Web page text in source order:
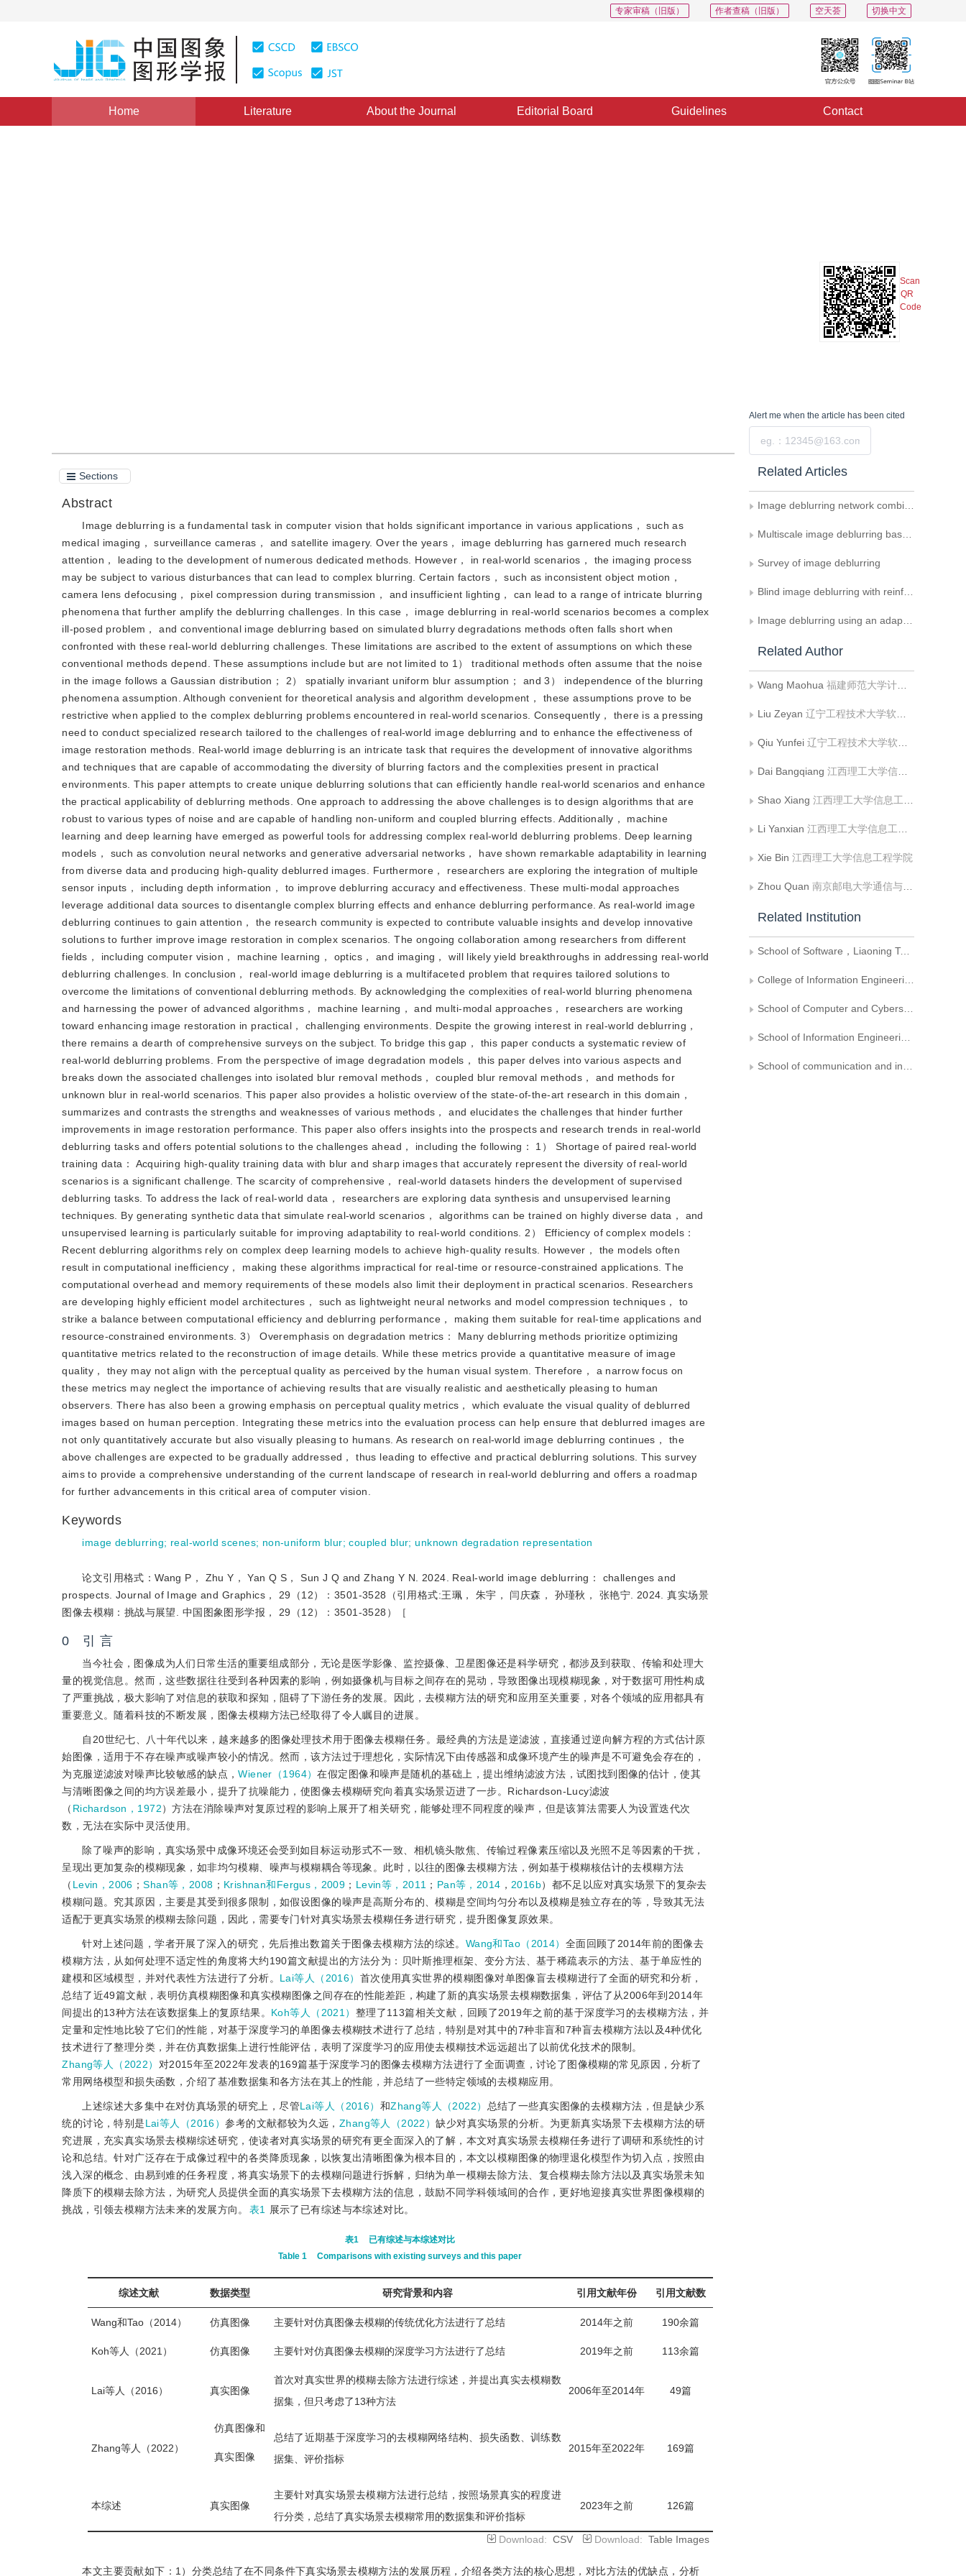
切换中文
空天荟
作者查稿（旧版）
专家审稿（旧版）
Home Literature About the Journal Editorial Board Guidelines Contact
Scan
QR
Code
Sections
Abstract
Image deblurring is a fundamental task in computer vision that holds significant importance in various applications， such as
medical imaging， surveillance cameras， and satellite imagery. Over the years， image deblurring has garnered much research
attention， leading to the development of numerous dedicated methods. However， in real-world scenarios， the imaging process
may be subject to various disturbances that can lead to complex blurring. Certain factors， such as inconsistent object motion，
camera lens defocusing， pixel compression during transmission， and insufficient lighting， can lead to a range of intricate blurring
phenomena that further amplify the deblurring challenges. In this case， image deblurring in real-world scenarios becomes a complex
ill-posed problem， and conventional image deblurring based on simulated blurry degradations methods often falls short when
confronted with these real-world deblurring challenges. These limitations are ascribed to the extent of assumptions on which these
conventional methods depend. These assumptions include but are not limited to 1） traditional methods often assume that the noise
in the image follows a Gaussian distribution； 2） spatially invariant uniform blur assumption； and 3） independence of the blurring
phenomena assumption. Although convenient for theoretical analysis and algorithm development， these assumptions prove to be
restrictive when applied to the complex deblurring problems encountered in real-world scenarios. Consequently， there is a pressing
need to conduct specialized research tailored to the challenges of real-world image deblurring and to enhance the effectiveness of
image restoration methods. Real-world image deblurring is an intricate task that requires the development of innovative algorithms
and techniques that are capable of accommodating the diversity of blurring factors and the complexities present in practical
environments. This paper attempts to create unique deblurring solutions that can efficiently handle real-world scenarios and enhance
the practical applicability of deblurring methods. One approach to addressing the above challenges is to design algorithms that are
robust to various types of noise and are capable of handling non-uniform and coupled blurring effects. Additionally， machine
learning and deep learning have emerged as powerful tools for addressing complex real-world deblurring problems. Deep learning
models， such as convolution neural networks and generative adversarial networks， have shown remarkable adaptability in learning
from diverse data and producing high-quality deblurred images. Furthermore， researchers are exploring the integration of multiple
sensor inputs， including depth information， to improve deblurring accuracy and effectiveness. These multi-modal approaches
leverage additional data sources to disentangle complex blurring effects and enhance deblurring performance. As real-world image
deblurring continues to gain attention， the research community is expected to contribute valuable insights and develop innovative
solutions to further improve image restoration in complex scenarios. The ongoing collaboration among researchers from different
fields， including computer vision， machine learning， optics， and imaging， will likely yield breakthroughs in addressing real-world
deblurring challenges. In conclusion， real-world image deblurring is a multifaceted problem that requires tailored solutions to
overcome the limitations of conventional deblurring methods. By acknowledging the complexities of real-world blurring phenomena
and harnessing the power of advanced algorithms， machine learning， and multi-modal approaches， researchers are working
toward enhancing image restoration in practical， challenging environments. Despite the growing interest in real-world deblurring，
there remains a dearth of comprehensive surveys on the subject. To bridge this gap， this paper conducts a systematic review of
real-world deblurring problems. From the perspective of image degradation models， this paper delves into various aspects and
breaks down the associated challenges into isolated blur removal methods， coupled blur removal methods， and methods for
unknown blur in real-world scenarios. This paper also provides a holistic overview of the state-of-the-art research in this domain，
summarizes and contrasts the strengths and weaknesses of various methods， and elucidates the challenges that hinder further
improvements in image restoration performance. This paper also offers insights into the prospects and research trends in real-world
deblurring tasks and offers potential solutions to the challenges ahead， including the following： 1） Shortage of paired real-world
training data： Acquiring high-quality training data with blur and sharp images that accurately represent the diversity of real-world
scenarios is a significant challenge. The scarcity of comprehensive， real-world datasets hinders the development of supervised
deblurring tasks. To address the lack of real-world data， researchers are exploring data synthesis and unsupervised learning
techniques. By generating synthetic data that simulate real-world scenarios， algorithms can be trained on highly diverse data， and
unsupervised learning is particularly suitable for improving adaptability to real-world conditions. 2） Efficiency of complex models：
Recent deblurring algorithms rely on complex deep learning models to achieve high-quality results. However， the models often
result in computational inefficiency， making these algorithms impractical for real-time or resource-constrained applications. The
computational overhead and memory requirements of these models also limit their deployment in practical scenarios. Researchers
are developing highly efficient model architectures， such as lightweight neural networks and model compression techniques， to
strike a balance between computational efficiency and deblurring performance， making them suitable for real-time applications and
resource-constrained environments. 3） Overemphasis on degradation metrics： Many deblurring methods prioritize optimizing
quantitative metrics related to the reconstruction of image details. While these metrics provide a quantitative measure of image
quality， they may not align with the perceptual quality as perceived by the human visual system. Therefore， a narrow focus on
these metrics may neglect the importance of achieving results that are visually realistic and aesthetically pleasing to human
observers. There has also been a growing emphasis on perceptual quality metrics， which evaluate the visual quality of deblurred
images based on human perception. Integrating these metrics into the evaluation process can help ensure that deblurred images are
not only quantitatively accurate but also visually pleasing to humans. As research on real-world image deblurring continues， the
above challenges are expected to be gradually addressed， thus leading to effective and practical deblurring solutions. This survey
aims to provide a comprehensive understanding of the current landscape of research in real-world deblurring and offers a roadmap
for further advancements in this critical area of computer vision.
Keywords
image deblurring; real-world scenes; non-uniform blur;coupled blur;unknown degradation representation
论文引用格式：Wang P， Zhu Y， Yan Q S， Sun J Q and Zhang Y N. 2024. Real-world image deblurring： challenges and
prospects. Journal of Image and Graphics， 29（12）：3501-3528（引用格式:王珮， 朱宇， 闫庆森， 孙瑾秋， 张艳宁. 2024. 真实场景
图像去模糊：挑战与展望. 中国图象图形学报， 29（12）：3501-3528）［
0 引 言
当今社会，图像成为人们日常生活的重要组成部分，无论是医学影像、监控摄像、卫星图像还是科学研究，都涉及到获取、传输和处理大
量的视觉信息。然而，这些数据往往受到各种因素的影响，例如摄像机与目标之间存在的晃动，导致图像出现模糊现象，对于数据可用性构成
了严重挑战，极大影响了对信息的获取和探知，阻碍了下游任务的发展。因此，去模糊方法的研究和应用至关重要，对各个领域的应用都具有
重要意义。随着科技的不断发展，图像去模糊方法已经取得了令人瞩目的进展。
自20世纪七、八十年代以来，越来越多的图像处理技术用于图像去模糊任务。最经典的方法是逆滤波，直接通过逆向解方程的方式估计原
始图像，适用于不存在噪声或噪声较小的情况。然而，该方法过于理想化，实际情况下由传感器和成像环境产生的噪声是不可避免会存在的，
为克服逆滤波对噪声比较敏感的缺点，Wiener（1964）在假定图像和噪声是随机的基础上，提出维纳滤波方法，试图找到图像的估计，使其
与清晰图像之间的均方误差最小，提升了抗噪能力，使图像去模糊研究向着真实场景迈进了一步。Richardson-Lucy滤波
（ Richardson，1972）方法在消除噪声对复原过程的影响上展开了相关研究，能够处理不同程度的噪声，但是该算法需要人为设置迭代次
数，无法在实际中灵活使用。
除了噪声的影响，真实场景中成像环境还会受到如目标运动形式不一致、相机镜头散焦、传输过程像素压缩以及光照不足等因素的干扰，
呈现出更加复杂的模糊现象，如非均匀模糊、噪声与模糊耦合等现象。此时，以往的图像去模糊方法，例如基于模糊核估计的去模糊方法
（ Levin，2006 ；Shan等，2008 ； Krishnan和Fergus，2009 ； Levin等，2011 ； Pan等，2014 ， 2016b）都不足以应对真实场景下的复杂去
模糊问题。究其原因，主要是其受到很多限制，如假设图像的噪声是高斯分布的、模糊是空间均匀分布以及模糊是独立存在的等，导致其无法
适配于更真实场景的模糊去除问题，因此，需要专门针对真实场景去模糊任务进行研究，提升图像复原效果。
针对上述问题，学者开展了深入的研究，先后推出数篇关于图像去模糊方法的综述。 Wang和Tao（2014） 全面回顾了2014年前的图像去
模糊方法，从如何处理不适定性的角度将大约190篇文献提出的方法分为：贝叶斯推理框架、变分方法、基于稀疏表示的方法、基于单应性的
建模和区域模型，并对代表性方法进行了分析。 Lai等人（2016） 首次使用真实世界的模糊图像对单图像盲去模糊进行了全面的研究和分析，
总结了近49篇文献，表明仿真模糊图像和真实模糊图像之间存在的性能差距，构建了新的真实场景去模糊数据集，评估了从2006年到2014年
间提出的13种方法在该数据集上的复原结果。 Koh等人（2021） 整理了113篇相关文献，回顾了2019年之前的基于深度学习的去模糊方法，并
定量和定性地比较了它们的性能，对基于深度学习的单图像去模糊技术进行了总结，特别是对其中的7种非盲和7种盲去模糊方法以及4种优化
技术进行了整理分类，并在仿真数据集上进行性能评估，表明了深度学习的应用使去模糊技术远远超出了以前优化技术的限制。
Zhang等人（2022） 对2015年至2022年发表的169篇基于深度学习的图像去模糊方法进行了全面调查，讨论了图像模糊的常见原因，分析了
常用网络模型和损失函数，介绍了基准数据集和各方法在其上的性能，并总结了一些特定领域的去模糊应用。
上述综述大多集中在对仿真场景的研究上，尽管Lai等人（2016） 和Zhang等人（2022） 总结了一些真实图像的去模糊方法，但是缺少系
统的讨论，特别是Lai等人（2016）参考的文献都较为久远， Zhang等人（2022）缺少对真实场景的分析。为更新真实场景下去模糊方法的研
究进展，充实真实场景去模糊综述研究，使读者对真实场景的研究有更全面深入的了解， 本文对真实场景去模糊任务进行了调研和系统性的讨
论和总结。针对广泛存在于成像过程中的各类降质现象，以恢复出清晰图像为根本目的，本文以模糊图像的物理退化模型作为切入点，按照由
浅入深的概念、由易到难的任务程度，将真实场景下的去模糊问题进行拆解，归纳为单一模糊去除方法、复合模糊去除方法以及真实场景未知
降质下的模糊去除方法，为研究人员提供全面的真实场景下去模糊方法的信息，鼓励不同学科领域间的合作，更好地迎接真实世界图像模糊的
挑战，引领去模糊方法未来的发展方向。 表1 展示了已有综述与本综述对比。
表1
已有综述与本综述对比
Table 1
Comparisons with existing surveys and this paper
综述文献 数据类型 研究背景和内容 引用文献年份 引用文献数
Wang和Tao（2014） 仿真图像 主要针对仿真图像去模糊的传统优化方法进行了总结 2014年之前 190余篇
Koh等人（2021） 仿真图像 主要针对仿真图像去模糊的深度学习方法进行了总结 2019年之前 113余篇
Lai等人（2016） 真实图像
首次对真实世界的模糊去除方法进行综述，并提出真实去模糊数
据集，但只考虑了13种方法
2006年至2014年 49篇
Zhang等人（2022）
仿真图像和
真实图像
总结了近期基于深度学习的去模糊网络结构、损失函数、训练数
据集、评价指标
2015年至2022年 169篇
本综述 真实图像
主要针对真实场景去模糊方法进行总结，按照场景真实的程度进
行分类，总结了真实场景去模糊常用的数据集和评价指标
2023年之前 126篇
Download: CSV Download: Table Images
本文主要贡献如下：1）分类总结了在不同条件下真实场景去模糊方法的发展历程，介绍各类方法的核心思想，对比方法的优缺点，分析
Alert me when the article has been cited
Related Articles
Image deblurring network combining Mamba and snake-like convolution
Multiscale image deblurring based on prompt learning and gated feedforward networks
Survey of image deblurring
Blind image deblurring with reinforced use of edges
Image deblurring using an adaptive sparse gradient model
Related Author
Wang Maohua 福建师范大学计算机与网络空间安全学院
Liu Zeyan 辽宁工程技术大学软件学院;辽宁理工学院信息工程学院
Qiu Yunfei 辽宁工程技术大学软件学院
Dai Bangqiang 江西理工大学信息工程学院
Shao Xiang 江西理工大学信息工程学院
Li Yanxian 江西理工大学信息工程学院
Xie Bin 江西理工大学信息工程学院
Zhou Quan 南京邮电大学通信与信息工程学院
Related Institution
School of Software，Liaoning Technical University
College of Information Engineering， Liaoning Institute of Science and Engineering
School of Computer and Cyberspace Security， Fujian Normal University
School of Information Engineering， Jiangxi University of Science and Technology
School of communication and information engineering, Nanjing University of Posts and Telecommunications